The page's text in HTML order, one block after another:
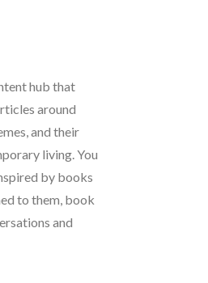
hub that
around
and their
living. You
by books
to them, book
and